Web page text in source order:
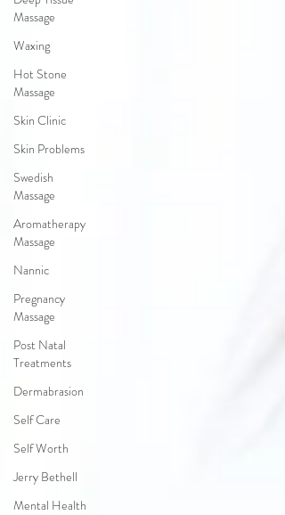
Massage
Waxing
Hot Stone
Massage
Skin Clinic
Skin Problems
Swedish
Massage
Aromatherapy
Massage
Nannic
Pregnancy
Massage
Post Natal
Treatments
Dermabrasion
Self Care
Self Worth
Jerry Bethell
Mental Health